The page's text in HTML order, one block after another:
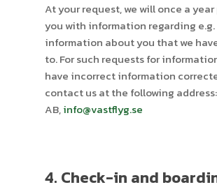
At your request, we will once a
you with information regarding
information about you that we
to. For such requests for
have incorrect information
contact us at the following
AB,info@vastflyg.se
4. Check-in and